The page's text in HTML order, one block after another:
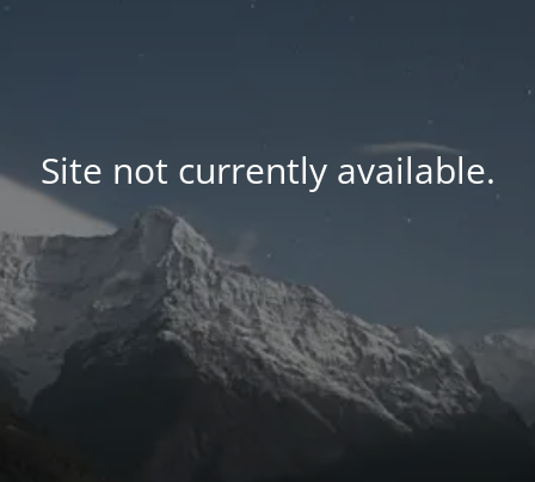
Site not currently available.